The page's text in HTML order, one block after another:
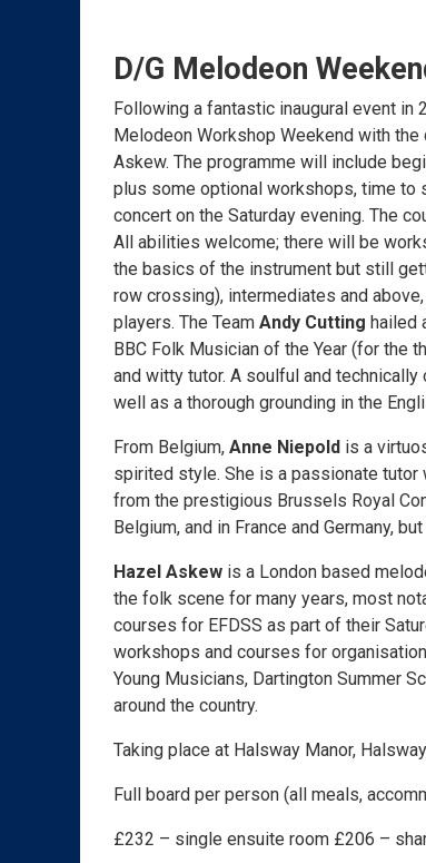
D/G Melodeon
Following a fantastic inaugural event
Melodeon Workshop Weekend with
Askew. The programme will include
plus some optional workshops, time to
concert on the Saturday evening. The
All abilities welcome; there will be
the basics of the instrument but still
row crossing), intermediates and
players. The Team Andy Cutting hailed
BBC Folk Musician of the Year (for the
and witty tutor. A soulful and
well as a thorough grounding in the
From Belgium, Anne Niepold is a
spirited style. She is a passionate
from the prestigious Brussels Royal
Belgium, and in France and Germany,
Hazel Askew is a London based
the folk scene for many years, most
courses for EFDSS as part of their
workshops and courses for
Young Musicians, Dartington Summer
around the country.
Taking place at Halsway Manor,
Full board per person (all meals,
£232 – single ensuite room £206 –